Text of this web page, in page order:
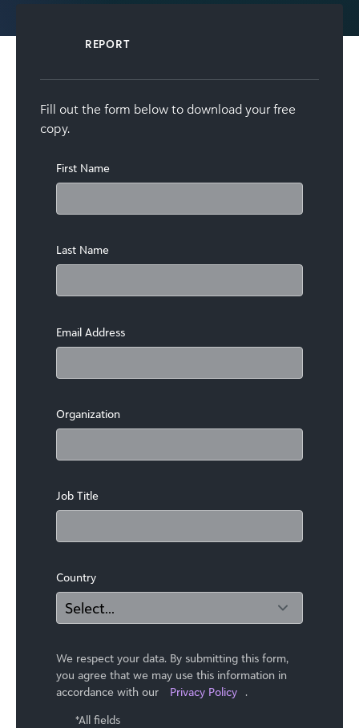
REPORT
Fill out the form below to download your free
copy.
First Name
Last Name
Email Address
Organization
Job Title
Country
We respect your data. By submitting this form,
you agree that we may use ​this information in
accordance with our
Privacy Policy .
*All fields